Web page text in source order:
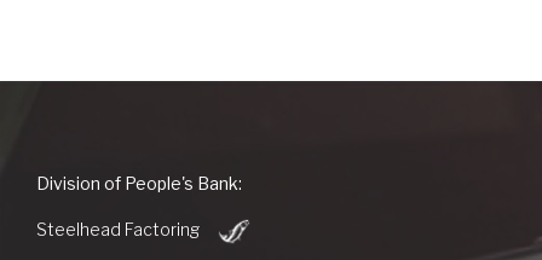
People's
of
Division of People's Bank:
Steelhead Factoring